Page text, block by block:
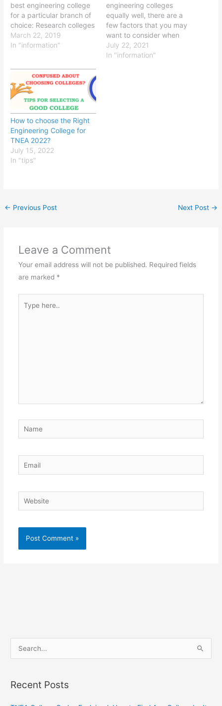
best engineering college
for a particular branch of
choice: Research colleges
that offer your desired
field of study: Look for
field of study and make a
list of potential options.
Consider the school's…
March 22, 2019
In "information"
engineering colleges
equally well, there are a
few factors that you may
want to consider when
deciding on which one to
choose. Here are some
July 22, 2021
In "information"
How to choose the Right
Engineering College for
TNEA 2022?
July 15, 2022
In "tips"
← Previous Post Next Post →
Leave a Comment
Your email address will not be published. Required fields
are marked *
here..
Name
Email
Website
e
r
Recent Posts